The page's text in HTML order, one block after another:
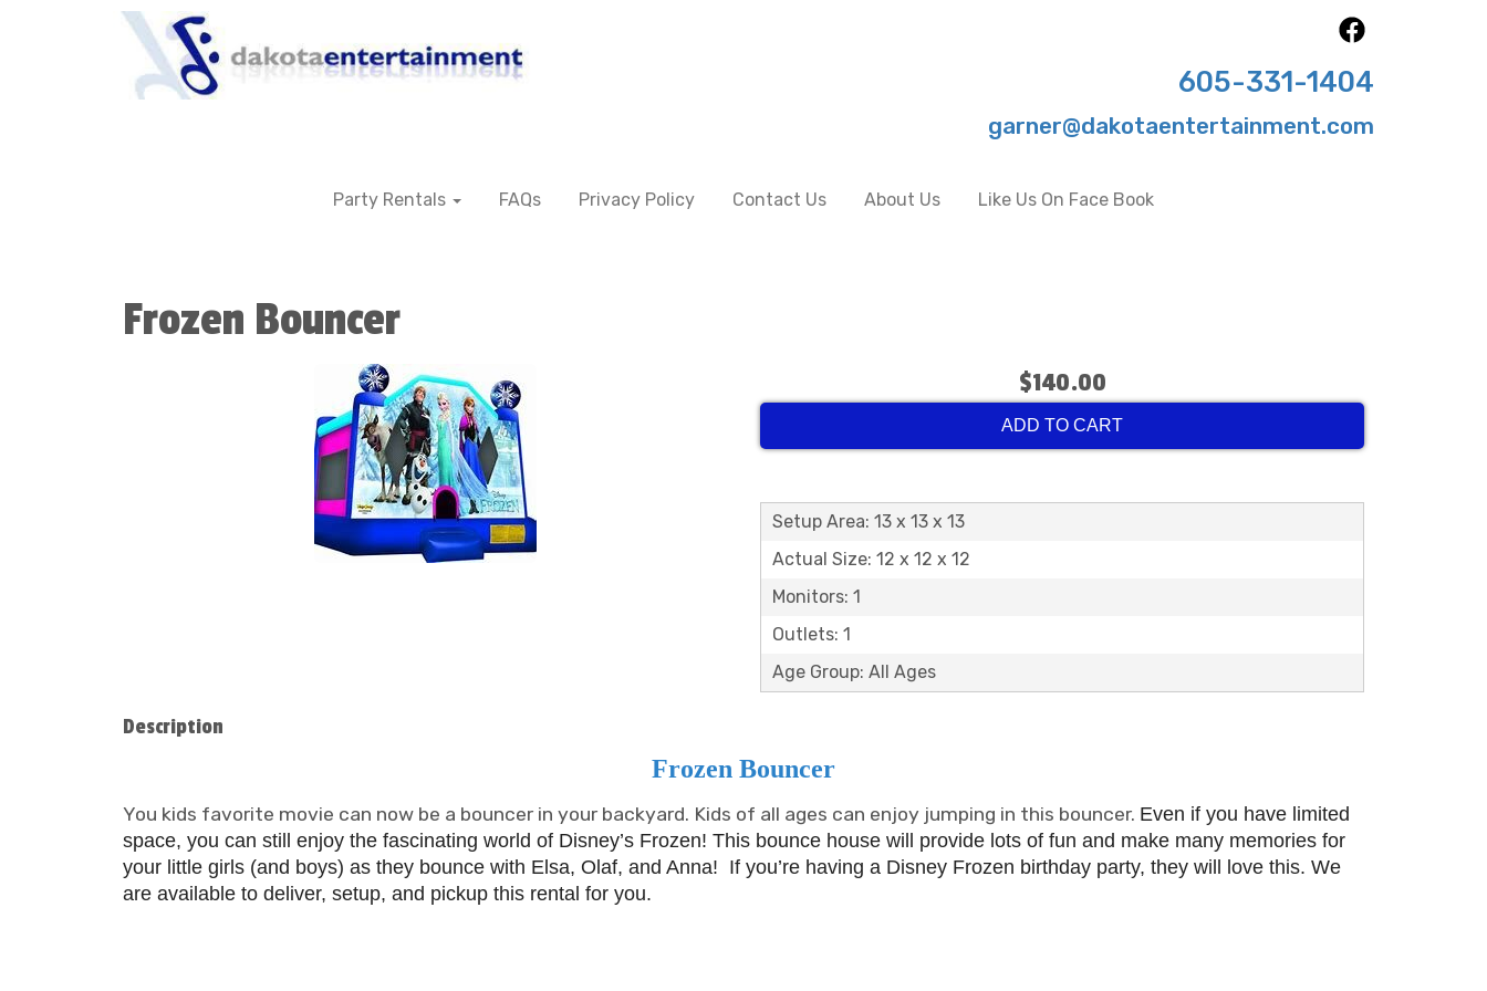
605-331-1404
garner@dakotaentertainment.com
Party Rentals FAQs Privacy Policy Contact Us About Us Like Us On Face Book
Frozen Bouncer
$140.00
ADD TO CART
Setup Area: 13 x 13 x 13
Actual Size: 12 x 12 x 12
Monitors: 1
Outlets: 1
Age Group: All Ages
Description
Frozen Bouncer
You kids favorite movie can now be a bouncer in your backyard. Kids of all ages can enjoy jumping in this bouncer. Even if you have limited
space, you can still enjoy the fascinating world of Disney’s Frozen! This bounce house will provide lots of fun and make many memories for
your little girls (and boys) as they bounce with Elsa, Olaf, and Anna! If you’re having a Disney Frozen birthday party, they will love this. We
are available to deliver, setup, and pickup this rental for you.